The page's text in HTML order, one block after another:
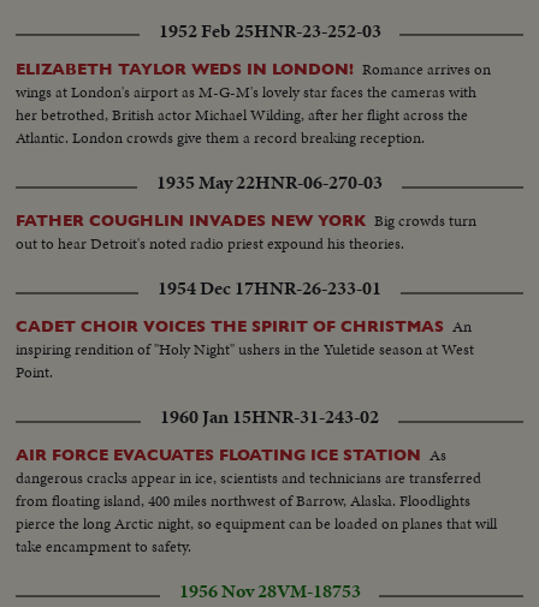
1952 Feb 25HNR-23-252-03
ELIZABETH TAYLOR WEDS IN LONDON! Romance arrives on
wings at London's airport as M-G-M's lovely star faces the cameras with
her betrothed, British actor Michael Wilding, after her flight across the
Atlantic. London crowds give them a record breaking reception.
1935 May 22HNR-06-270-03
FATHER COUGHLIN INVADES NEW YORK Big crowds turn
out to hear Detroit's noted radio priest expound his theories.
1954 Dec 17HNR-26-233-01
CADET CHOIR VOICES THE SPIRIT OF CHRISTMAS An
inspiring rendition of "Holy Night" ushers in the Yuletide season at West
Point.
1960 Jan 15HNR-31-243-02
AIR FORCE EVACUATES FLOATING ICE STATION As
dangerous cracks appear in ice, scientists and technicians are transferred
from floating island, 400 miles northwest of Barrow, Alaska. Floodlights
pierce the long Arctic night, so equipment can be loaded on planes that will
take encampment to safety.
1956 Nov 28VM-18753